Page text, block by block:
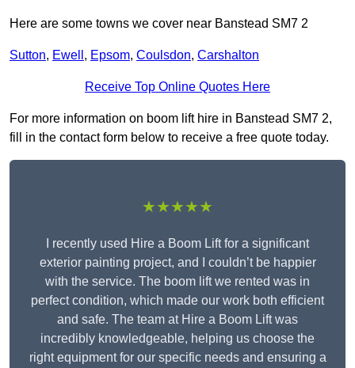
Here are some towns we cover near Banstead SM7 2
Sutton, Ewell , Epsom, Coulsdon, Carshalton
Receive Top Online Quotes Here
For more information on boom lift hire in Banstead SM7 2,
fill in the contact form below to receive a free quote today.
★★★★★
I recently used Hire a Boom Lift for a significant
exterior painting project, and I couldn’t be happier
with the service. The boom lift we rented was in
perfect condition, which made our work both efficient
and safe. The team at Hire a Boom Lift was
incredibly knowledgeable, helping us choose the
right equipment for our specific needs and ensuring a